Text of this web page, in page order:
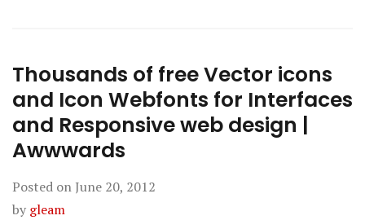
Thousands of free Vector icons
and Icon Webfonts for Interfaces
and Responsive web design |
Awwwards
Posted on June 20, 2012
by gleam